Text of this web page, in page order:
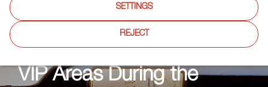
The Taste of Victory: The
Spanish Wine Served in
VIP Areas During the
SETTINGS
REJECT